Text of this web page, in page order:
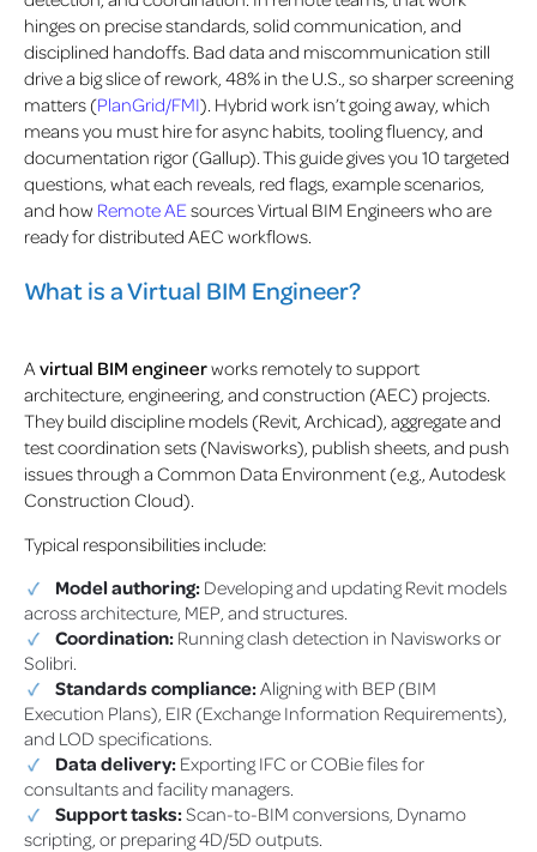
hinges on precise standards, solid communication, and
disciplined handoffs. Bad data and miscommunication still
drive a big slice of rework, 48% in the U.S ., so sharper screening
matters (PlanGrid/FMI). Hybrid work isn’t going away, which
means you must hire for async habits, tooling fluency, and
documentation rigor (Gallup). This guide gives you 10 targeted
questions, what each reveals, red flags, example scenarios,
and how Remote AE sources Virtual BIM Engineers who are
ready for distributed AEC workflows.
What is a Virtual BIM Engineer?
A virtual BIM engineerworks remotely to support
architecture, engineering, and construction (AEC) projects.
They build discipline models (Revit, Archicad), aggregate and
test coordination sets (Navisworks), publish sheets, and push
issues through a Common Data Environment (e.g., Autodesk
Construction Cloud).
Typical responsibilities include:
Model authoring: Developing and updating Revit models
across architecture, MEP, and structures.
Coordination: Running clash detection in Navisworks or
Solibri.
Standards compliance:Aligning with BEP (BIM
Execution Plans), EIR (Exchange Information Requirements),
and LOD specifications.
Data delivery: Exporting IFC or COBie files for
consultants and facility managers.
Support tasks:Scan-to-BIM conversions, Dynamo
scripting, or preparing 4D/5D outputs.